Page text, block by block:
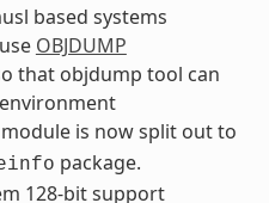
based systems
OBJDUMP
that objdump tool can
module is now split out to
package.
128-bit support